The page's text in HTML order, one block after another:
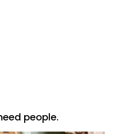
people.